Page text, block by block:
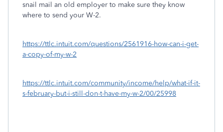
snail mail an old employer to make sure they know
where to send your W-2.
https://ttlc.intuit.com/questions/2561916-how-can-i-get-
a-copy-of-my-w-2
https://ttlc.intuit.com/community/income/help/what-if-it-
s-february-but-i-still-don-t-have-my-w-2/00/25998